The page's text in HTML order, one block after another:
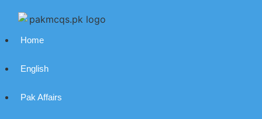
Home
English
Pak Affairs